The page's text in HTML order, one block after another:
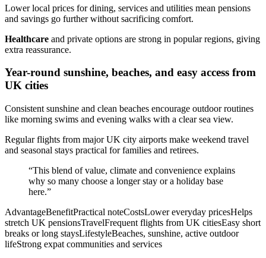
Lower local prices for dining, services and utilities mean pensions
and savings go further without sacrificing comfort.
Healthcare and private options are strong in popular regions, giving
extra reassurance.
Year-round sunshine, beaches, and easy access from
UK cities
Consistent sunshine and clean beaches encourage outdoor routines
like morning swims and evening walks with a clear sea view.
Regular flights from major UK city airports make weekend travel
and seasonal stays practical for families and retirees.
“This blend of value, climate and convenience explains
why so many choose a longer stay or a holiday base
here.”
AdvantageBenefitPractical noteCostsLower everyday pricesHelps
stretch UK pensionsTravelFrequent flights from UK citiesEasy short
breaks or long staysLifestyleBeaches, sunshine, active outdoor
lifeStrong expat communities and services